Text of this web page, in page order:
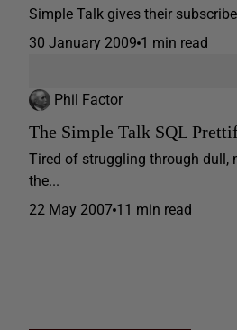
Simple Talk gives their
30 January 2009 1 min read
Phil Factor
The Simple Talk SQL
Tired of struggling through dull,
the...
22 May 2007 11 min read